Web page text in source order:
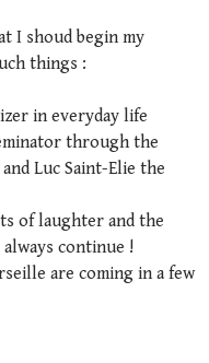
I shoud begin my
things :
in everyday life
through the
Luc Saint-Elie the
of laughter and the
continue !
are coming in a few